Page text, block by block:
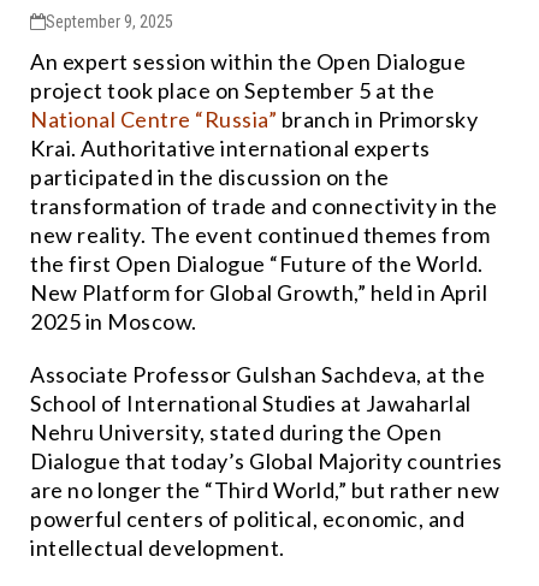
September 9, 2025
An expert session within the Open Dialogue
project took place on September 5 at the
National Centre “Russia” branch in Primorsky
Krai. Authoritative international experts
participated in the discussion on the
transformation of trade and connectivity in the
new reality. The event continued themes from
the first Open Dialogue “Future of the World.
New Platform for Global Growth,” held in April
2025 in Moscow.
Associate Professor Gulshan Sachdeva, at the
School of International Studies at Jawaharlal
Nehru University, stated during the Open
Dialogue that today’s Global Majority countries
are no longer the “Third World,” but rather new
powerful centers of political, economic, and
intellectual development.